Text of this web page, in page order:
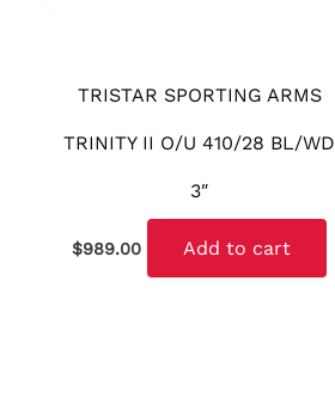
TRISTAR SPORTING ARMS
TRINITY II O/U 410/28 BL/WD
3″
$989.00 Add to cart